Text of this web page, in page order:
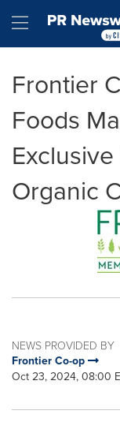
Hamburger
Frontier
Foods
Organic
NEWS PROVIDED BY
Frontier Co-op
Oct 23, 2024, 08:00